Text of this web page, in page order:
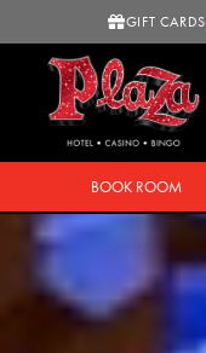
GIFT CARDS
BOOK ROOM